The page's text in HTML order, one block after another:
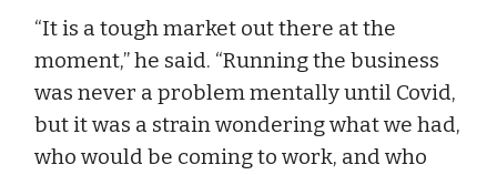
“It is a tough market out there at the
moment,” he said. “Running the business
was never a problem mentally until Covid,
but it was a strain wondering what we had,
who would be coming to work, and who